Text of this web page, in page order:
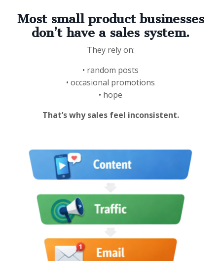
Most small product businesses
don’t have a sales system.
They rely on:
• random posts
• occasional promotions
• hope
That’s why sales feel inconsistent.